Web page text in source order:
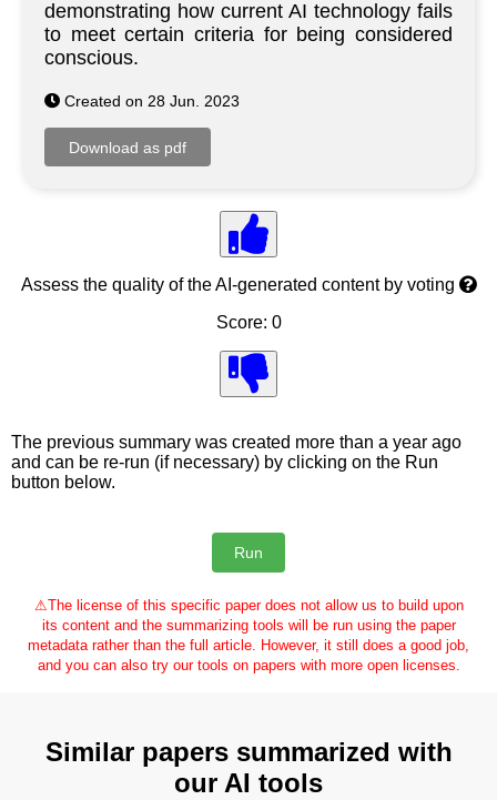
demonstrating how current AI technology fails
to meet certain criteria for being considered
conscious.
Created on 28 Jun. 2023
Assess the quality of the AI-generated content by voting
Score: 0
The previous summary was created more than a year ago
and can be re-run (if necessary) by clicking on the Run
button below.
⚠The license of this specific paper does not allow us to build upon
its content and the summarizing tools will be run using the paper
metadata rather than the full article. However, it still does a good job,
and you can also try our tools on papers with more open licenses.
Similar papers summarized with
our AI tools